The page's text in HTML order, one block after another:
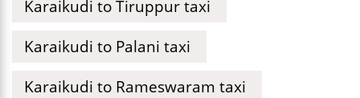
Karaikudi to Tiruppur taxi
Karaikudi to Palani taxi
Karaikudi to Rameswaram taxi